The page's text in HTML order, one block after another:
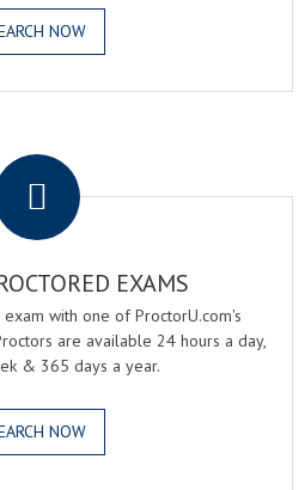
NOW
EXAMS
with one of ProctorU.com's
are available 24 hours a day,
& 365 days a year.
NOW